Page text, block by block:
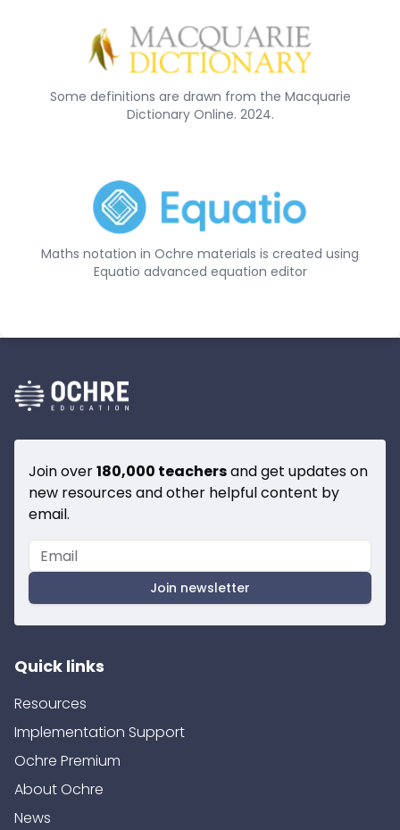
Some definitions are drawn from the Macquarie
Dictionary Online. 2024.
Maths notation in Ochre materials is created using
Equatio advanced equation editor
Join over180,000 teachersand get updates on
new resources and other helpful content by
email.
Join newsletter
Quick links
Resources
Implementation Support
Ochre Premium
About Ochre
News